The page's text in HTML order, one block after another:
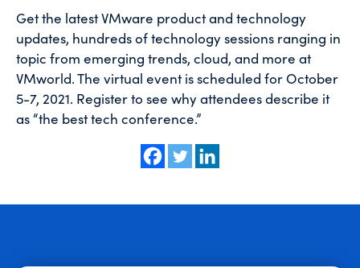
Get the latest VMware product and technology
updates, hundreds of technology sessions ranging in
topic from emerging trends, cloud, and more at
VMworld. The virtual event is scheduled for October
5-7, 2021. Register to see why attendees describe it
as “the best tech conference.”